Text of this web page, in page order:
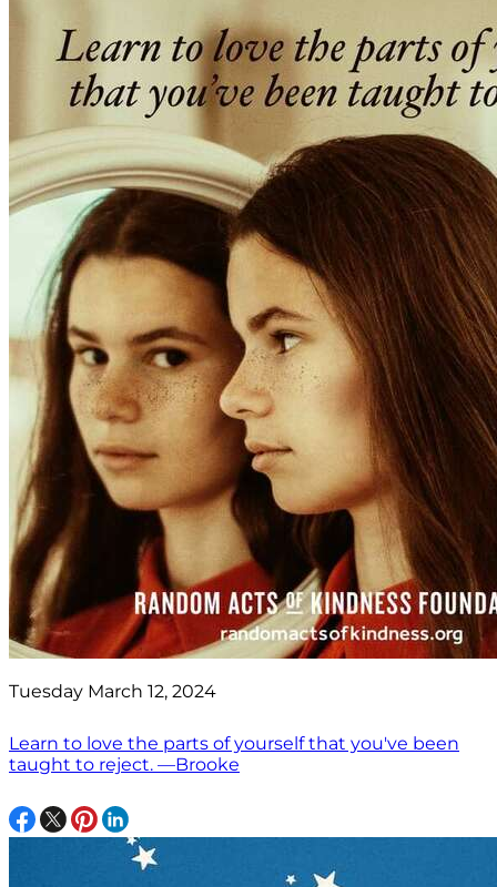
Tuesday March 12, 2024
Learn to love the parts of yourself that you've been
taught to reject. —Brooke